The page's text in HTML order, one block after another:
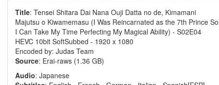
Title: Tensei Shitara Dai Nana Ouji Datta no de, Kimamani
Majutsu o Kiwamemasu (I Was Reincarnated as the 7th Prince So
I Can Take My Time Perfecting My Magical Ability) - S02E04
HEVC 10bit SoftSubbed - 1920 x 1080
Encoded by: Judas Team
Source: Erai-raws (1.36 GB)
Audio: Japanese